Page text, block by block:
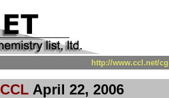
http://www.ccl.net/
CCL April 22, 2006